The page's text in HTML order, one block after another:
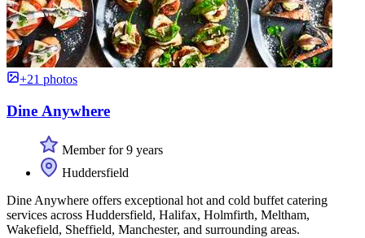
+21 photos
Dine Anywhere
Member for 9 years
Huddersfield
Dine Anywhere offers exceptional hot and cold buffet catering
services across Huddersfield, Halifax, Holmfirth, Meltham,
Wakefield, Sheffield, Manchester, and surrounding areas.